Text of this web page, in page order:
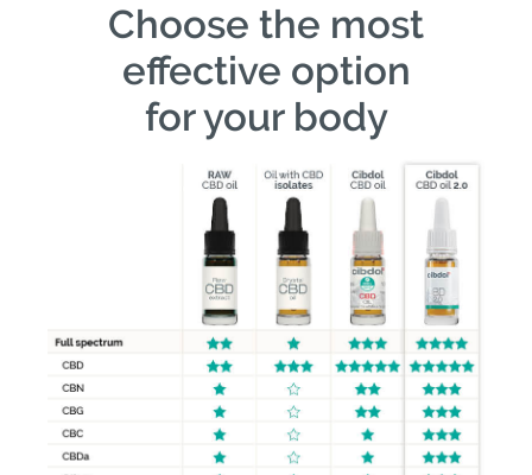
Choose the most
effective option
for your body